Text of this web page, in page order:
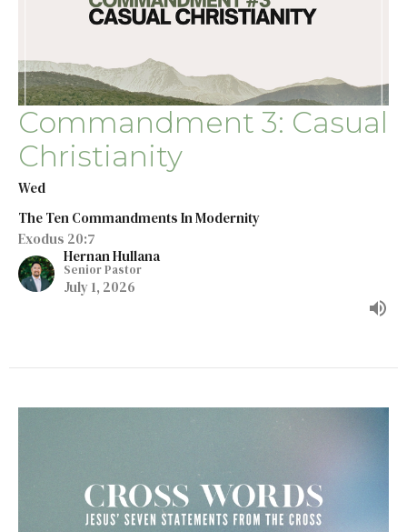
Commandment 3: Casual
Christianity
Wed
The Ten Commandments In Modernity
Exodus 20:7
Hernan Hullana
Senior Pastor
July 1, 2026